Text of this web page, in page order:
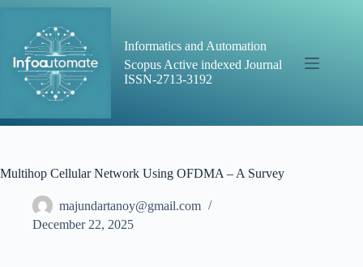
content
Informatics and Automation
Scopus Active indexed Journal
ISSN-2713-3192
Multihop Cellular Network Using OFDMA – A Survey
majundartanoy@gmail.com
December 22, 2025